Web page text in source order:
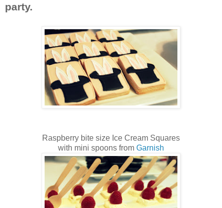
party.
Raspberry bite size Ice Cream Squares
with mini spoons from Garnish